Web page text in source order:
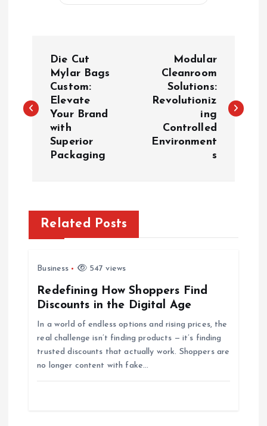
s
Die Cut
Mylar Bags
Custom:
Elevate
Your Brand
with
Superior
Packaging
Modular
Cleanroom
Solutions:
Revolutioniz
ing
Controlled
Environment
s
Related Posts
Business 547 views
Redefining How Shoppers Find
Discounts in the Digital Age
In a world of endless options and rising prices, the
real challenge isn’t finding products — it’s finding
trusted discounts that actually work. Shoppers are
no longer content with fake…